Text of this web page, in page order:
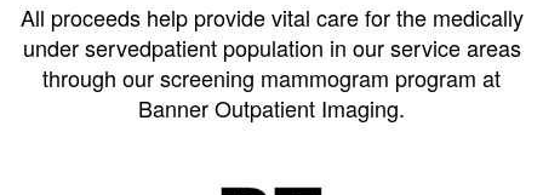
All proceeds help provide vital care for the medically
under servedpatient population in our service areas
through our screening mammogram program at
Banner Outpatient Imaging.